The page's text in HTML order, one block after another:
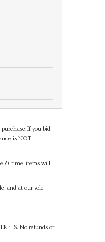
you bid,
is NOT
& time, items will
and at our sole
IS. No refunds or